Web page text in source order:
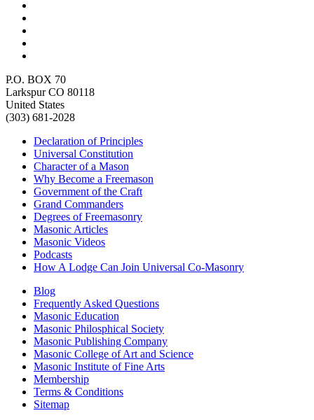
P.O. BOX 70
Larkspur CO 80118
United States
(303) 681-2028
Declaration of Principles
Universal Constitution
Character of a Mason
Why Become a Freemason
Government of the Craft
Grand Commanders
Degrees of Freemasonry
Masonic Articles
Masonic Videos
Podcasts
How A Lodge Can Join Universal Co-Masonry
Blog
Frequently Asked Questions
Masonic Education
Masonic Philosphical Society
Masonic Publishing Company
Masonic College of Art and Science
Masonic Institute of Fine Arts
Membership
Terms & Conditions
Sitemap